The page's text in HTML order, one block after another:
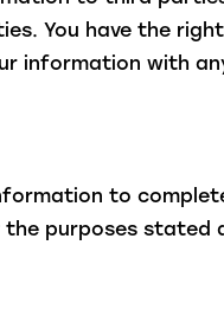
You have the
information with
to
purposes stated